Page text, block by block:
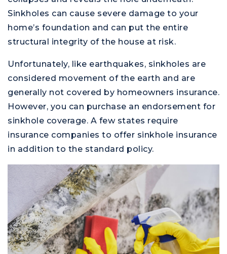
Sinkholes can cause severe damage to your
home’s foundation and can put the entire
structural integrity of the house at risk.
Unfortunately, like earthquakes, sinkholes are
considered movement of the earth and are
generally not covered by homeowners insurance.
However, you can purchase an endorsement for
sinkhole coverage. A few states require
insurance companies to offer sinkhole insurance
in addition to the standard policy.